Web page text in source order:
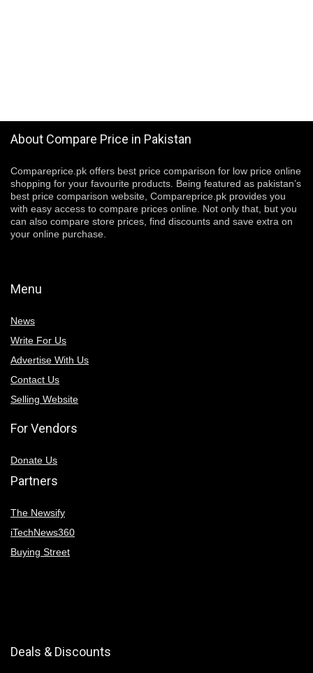
About Compare Price in Pakistan
Compareprice.pk offers best price comparison for low price online
shopping for your favourite products. Being featured as pakistan’s
best price comparison website, Compareprice.pk provides you
with easy access to compare prices online. Not only that, but you
can also compare store prices, find discounts and save extra on
your online purchase.
Menu
News
Write For Us
Advertise With Us
Contact Us
Selling Website
For Vendors
Donate Us
Partners
The Newsify
iTechNews360
Buying Street
Deals & Discounts